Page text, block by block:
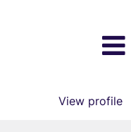
View profile